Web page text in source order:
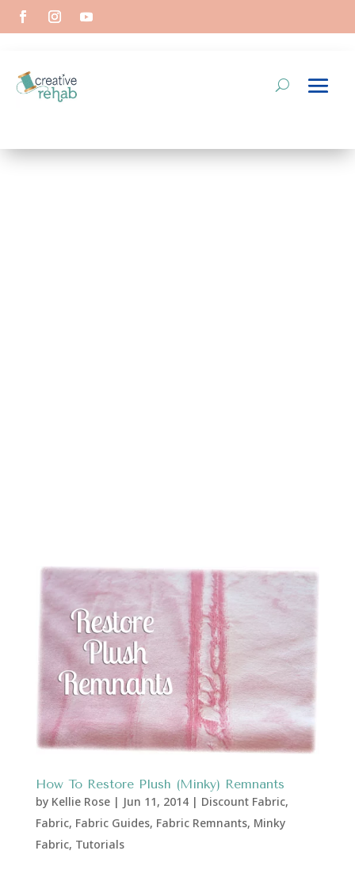
How To Restore Plush (Minky) Remnants
by Kellie Rose| Jun 11, 2014| Discount Fabric,
Fabric, Fabric Guides, Fabric Remnants, Minky
Fabric, Tutorials